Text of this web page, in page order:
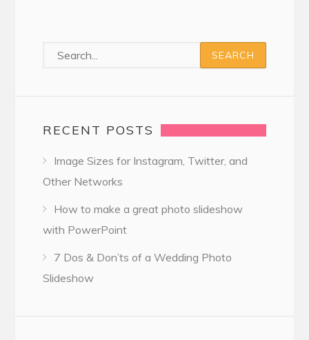
RECENT POSTS
Image Sizes for Instagram, Twitter, and
Other Networks
How to make a great photo slideshow
with PowerPoint
7 Dos & Don’ts of a Wedding Photo
Slideshow